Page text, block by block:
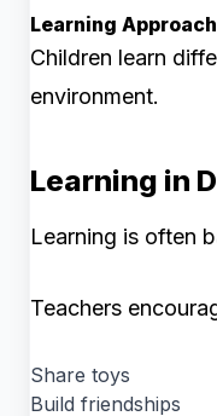
Learning Approach
Children learn
environment.
Learning in
Learning is often
Teachers
Share toys
Build friendships